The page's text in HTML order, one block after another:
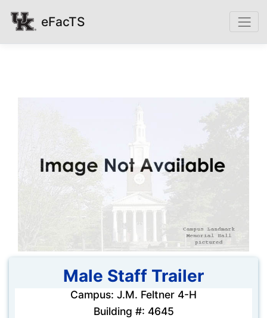
eFacTS
Male Staff Trailer
Campus: J.M. Feltner 4-H
Building #: 4645